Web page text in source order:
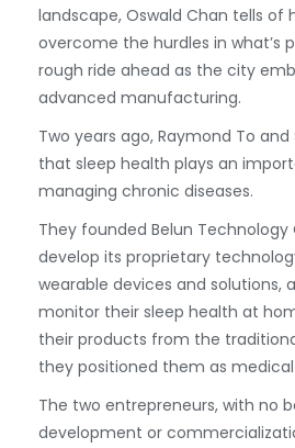
landscape, Oswald Chan tells of
overcome the hurdles in what’s
rough ride ahead as the city
advanced manufacturing.
Two years ago, Raymond To
that sleep health plays an
managing chronic diseases.
They founded Belun Technology
develop its proprietary
wearable devices and solutions,
monitor their sleep health at
their products from the
they positioned them as
The two entrepreneurs, with no
development or